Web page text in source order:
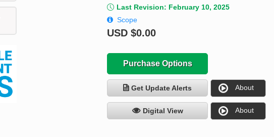
Last Revision: February 10, 2025
Scope
USD$0.00
Purchase Options
Get Update Alerts About
Digital View About